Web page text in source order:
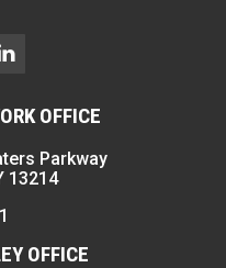
OFFICE
Parkway
13214
OFFICE